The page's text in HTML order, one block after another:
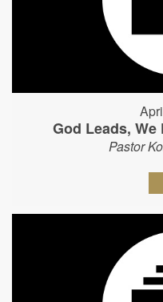
God Leads, We
Pastor